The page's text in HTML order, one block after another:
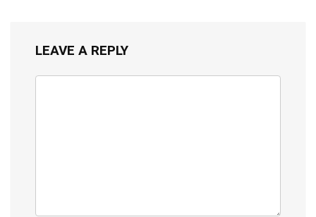
LEAVE A REPLY